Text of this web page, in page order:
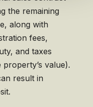
the remaining
along with
fees,
and taxes
value).
result in